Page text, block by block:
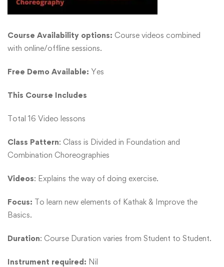
Course Availability options: Course videos combined
with online/offline sessions.
Free Demo Available: Yes
This Course Includes
Total 16 Video lessons
Class Pattern: Class is Divided in Foundation and
Combination Choreographies
Videos: Explains the way of doing exercise.
Focus: To learn new elements of Kathak & Improve the
Basics.
Duration: Course Duration varies from Student to Student.
Instrument required: Nil